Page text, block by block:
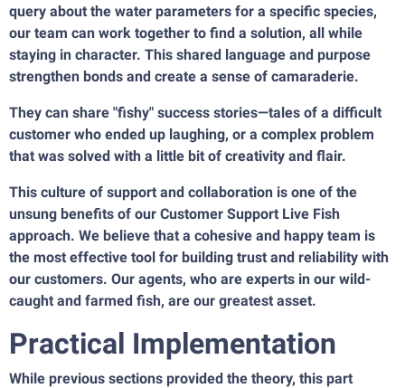
query about the water parameters for a specific species,
our team can work together to find a solution, all while
staying in character. This shared language and purpose
strengthen bonds and create a sense of camaraderie.
They can share "fishy" success stories—tales of a difficult
customer who ended up laughing, or a complex problem
that was solved with a little bit of creativity and flair.
This culture of support and collaboration is one of the
unsung benefits of our Customer Support Live Fish
approach. We believe that a cohesive and happy team is
the most effective tool for building trust and reliability with
our customers. Our agents, who are experts in our wild-
caught and farmed fish, are our greatest asset.
Practical Implementation
While previous sections provided the theory, this part